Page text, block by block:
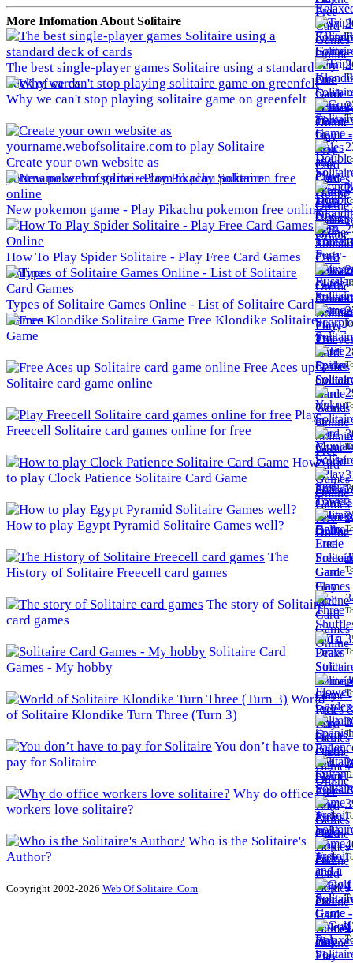
More Infomation About Solitaire
The best single-player games Solitaire using a standard
deck of cards
Why we can't stop playing solitaire game on greenfelt
Create your own website as
yourname.webofsolitaire.com to play Solitaire
New pokemon game - Play Pikachu pokemon free online
How To Play Spider Solitaire - Play Free Card Games
Online
Types of Solitaire Games Online - List of Solitaire Card
Games
Free Klondike Solitaire
Game
Free Aces up
Solitaire card game online
Play
Freecell Solitaire card games online for free
How
to play Clock Patience Solitaire Card Game
How to play Egypt Pyramid Solitaire Games well?
The
History of Solitaire Freecell card games
The story of Solitaire
card games
Solitaire Card
Games - My hobby
World
of Solitaire Klondike Turn Three (Turn 3)
You don’t have to
pay for Solitaire
Why do office
workers love solitaire?
Who is the Solitaire's
Author?
Copyright 2002-2026 Web Of Solitaire .Com